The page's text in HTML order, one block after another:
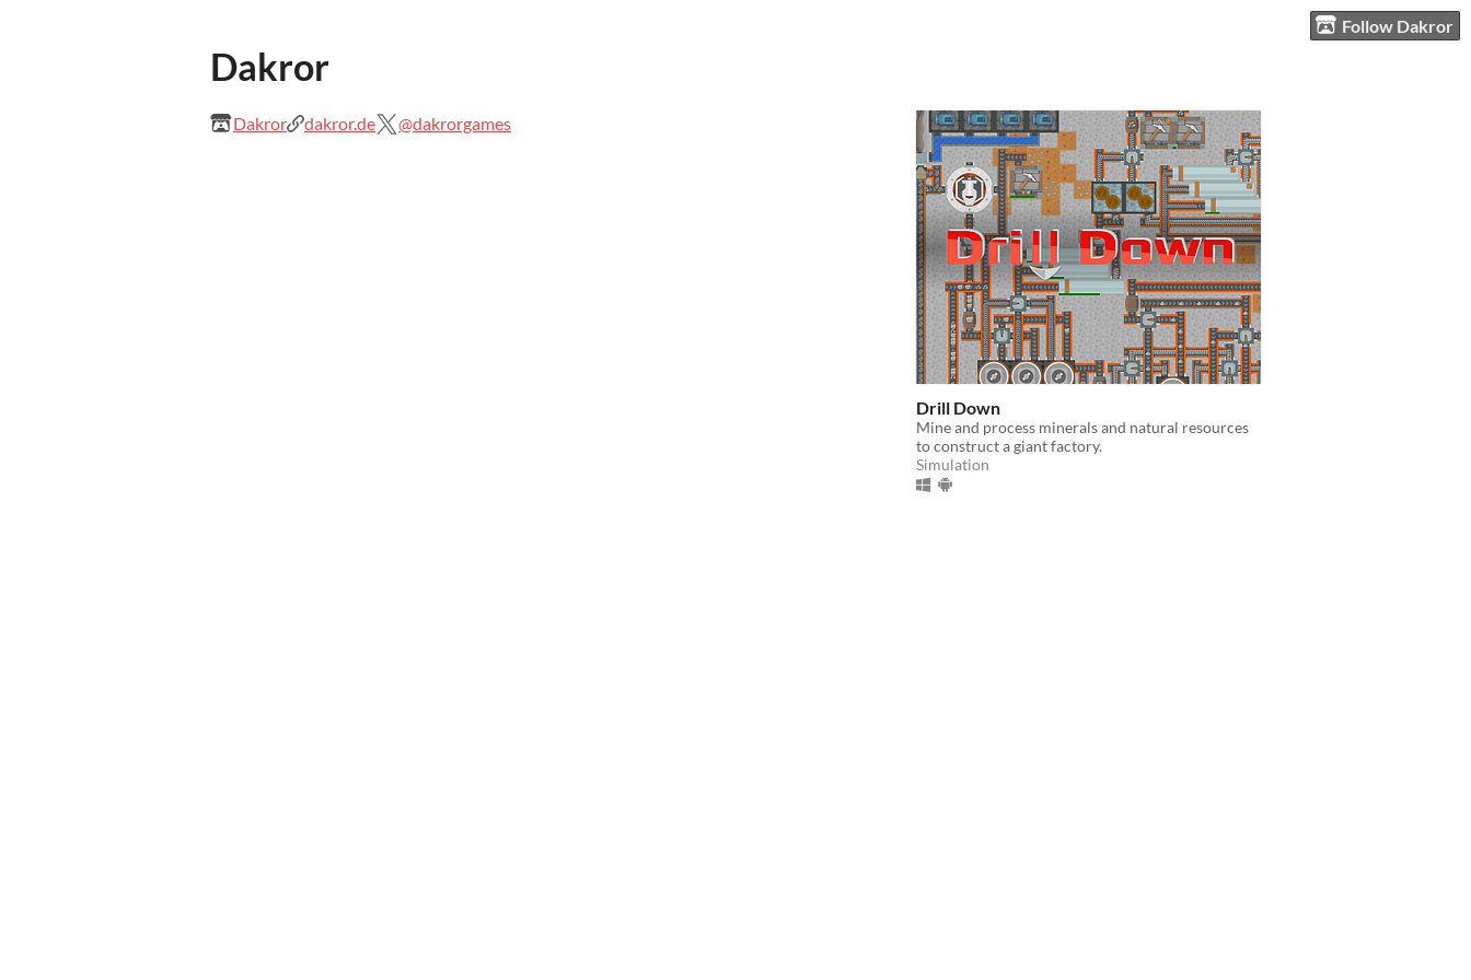
Follow Dakror
Dakror
Dakror dakror.de @dakrorgames
Drill Down
Mine and process minerals and natural resources
to construct a giant factory.
Simulation